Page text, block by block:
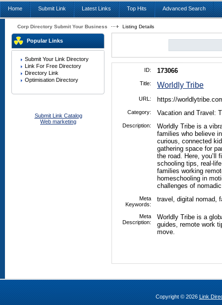
Home Submit Link Latest Links Top Hits Advanced Search
Corp Directory Submit Your Business Listing Details
Popular Links
Submit Your Link Directory
Link For Free Directory
Directory Link
Optimisation Directory
Submit Link Catalog
Web marketing
ID: 173066
Title: Worldly Tribe
URL: https://
Category: Vacation and Travel:
Description:
Worldly Tribe is a
families who believe
curious, connected
gathering space for
the road. Here, you’ll
schooling tips, real-
families working
homeschooling in
challenges of
Meta
Keywords:
travel, digital nomad,
Meta
Description:
Worldly Tribe is a
guides, remote work
move.
Copyright © 2026 Link